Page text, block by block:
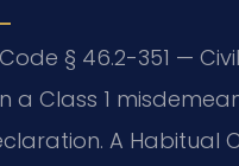
§ 46.2-351 —
a Class 1
A Habitual